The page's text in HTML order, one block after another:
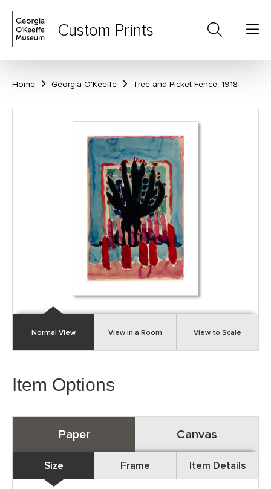
Custom Prints
Home Georgia O'Keeffe Tree and Picket Fence, 1918
Normal View View in a Room View to Scale
Item Options
Paper Canvas
Size Frame Item Details